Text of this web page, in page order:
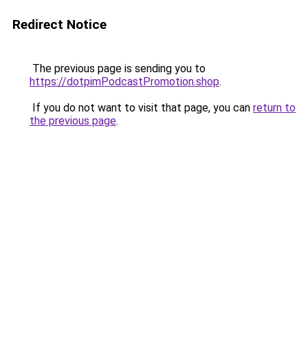
Redirect Notice
The previous page is sending you to
https://dotpimPodcastPromotion.shop.
If you do not want to visit that page, you can return to
the previous page.